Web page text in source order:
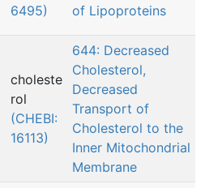
6495)
of Lipoproteins
choleste
rol
(CHEBI:
16113)
644: Decreased
Cholesterol,
Decreased
Transport of
Cholesterol to the
Inner Mitochondrial
Membrane